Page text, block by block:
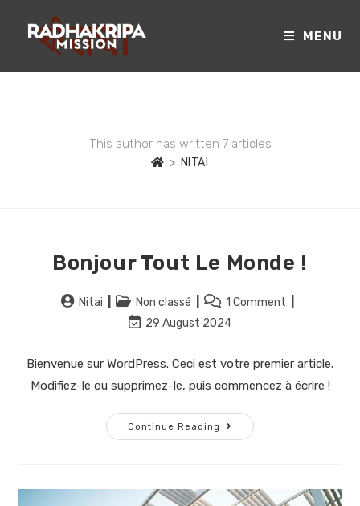
MENU
This author has written 7 articles
> NITAI
Bonjour Tout Le Monde !
Nitai Non classé
1 Comment
29 August 2024
Bienvenue sur WordPress. Ceci est votre premier article.
Modifiez-le ou supprimez-le, puis commencez à écrire !
Continue Reading